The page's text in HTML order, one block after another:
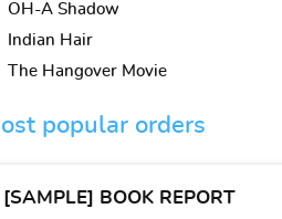
OH-A Shadow
Indian Hair
The Hangover Movie
popular orders
[SAMPLE] BOOK REPORT